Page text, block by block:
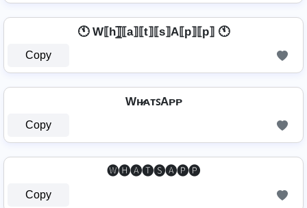
🕚 W⟦h⟧̲̅⟦a⟧⟦t⟧⟦s⟧A⟦p⟧⟦p⟧ 🕚
Copy
Wʜ̷ᴀᴛꜱAᴘᴘ
Copy
🅦🅗🅐🅣🅢🅐🅟🅟
Copy